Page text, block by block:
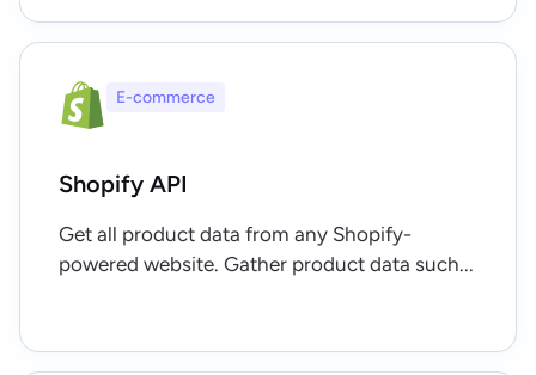
E-commerce
Shopify API
Get all product data from any Shopify-
powered website. Gather product data such...